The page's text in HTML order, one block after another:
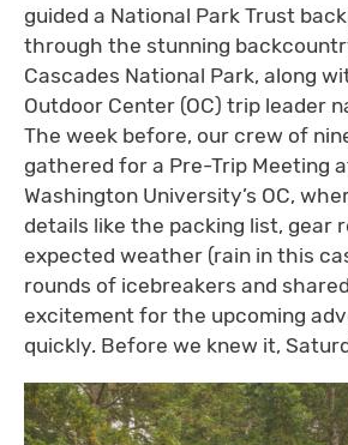
guided a National Park Trust
through the stunning
Cascades National Park, along
Outdoor Center (OC) trip leader
The week before, our crew of
gathered for a Pre-Trip Meeting
Washington University’s OC,
details like the packing list, gear
expected weather (rain in this
rounds of icebreakers and
excitement for the upcoming
quickly. Before we knew it,